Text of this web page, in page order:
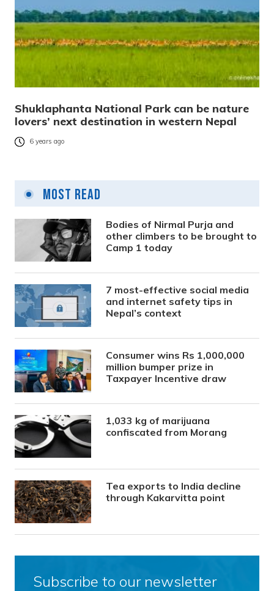
Shuklaphanta National Park can be nature
lovers’ next destination in western Nepal
6 years ago
Most Read
Bodies of Nirmal Purja and
other climbers to be brought to
Camp 1 today
7 most-effective social media
and internet safety tips in
Nepal’s context
Consumer wins Rs 1,000,000
million bumper prize in
Taxpayer Incentive draw
1,033 kg of marijuana
confiscated from Morang
Tea exports to India decline
through Kakarvitta point
Subscribe to our newsletter